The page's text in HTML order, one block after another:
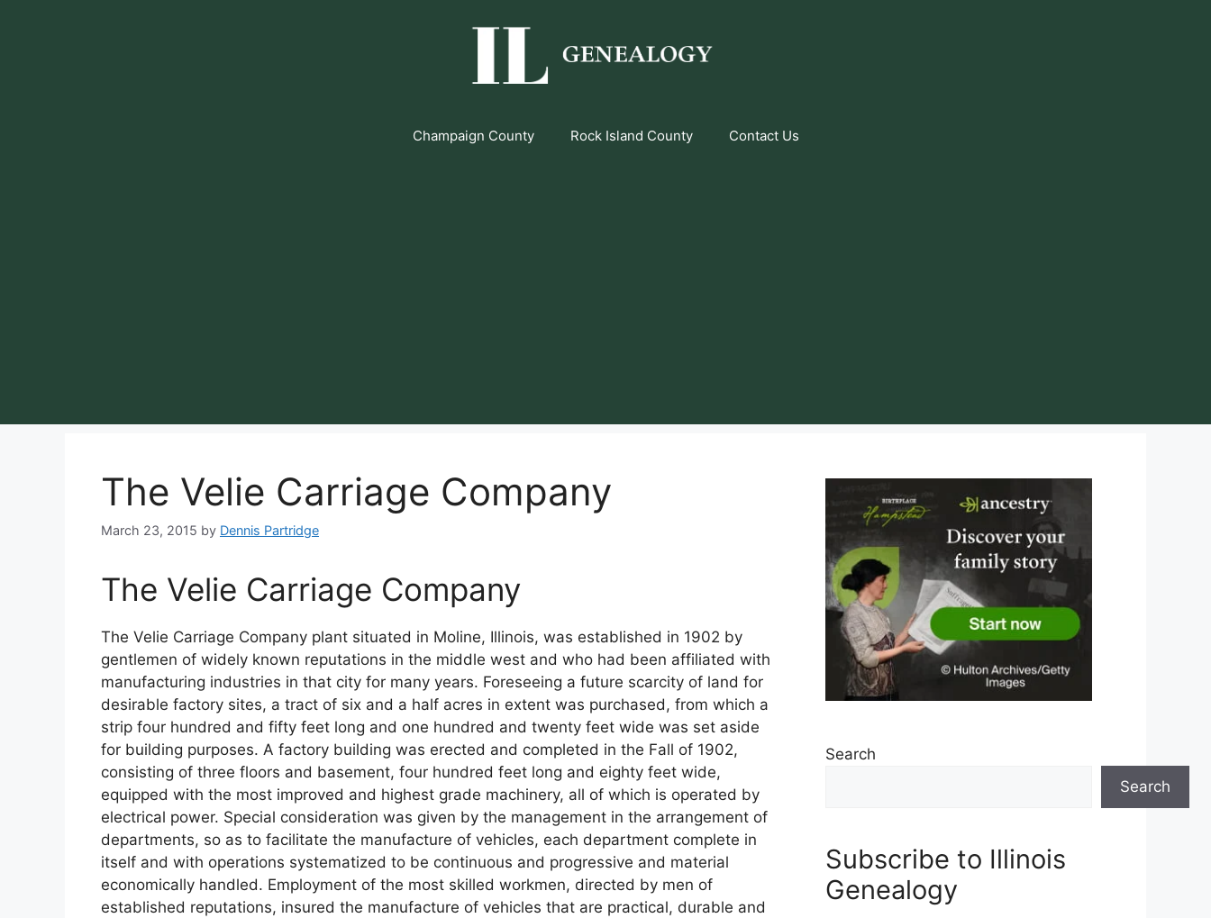
Champaign County Rock Island County Contact Us
The Velie Carriage Company
March 23, 2015 by Dennis Partridge
The Velie Carriage Company
The Velie Carriage Company plant situated in Moline, Illinois, was established in 1902 by
gentlemen of widely known reputations in the middle west and who had been affiliated with
manufacturing industries in that city for many years. Foreseeing a future scarcity of land for
desirable factory sites, a tract of six and a half acres in extent was purchased, from which a
strip four hundred and fifty feet long and one hundred and twenty feet wide was set aside
for building purposes. A factory building was erected and completed in the Fall of 1902,
consisting of three floors and basement, four hundred feet long and eighty feet wide,
equipped with the most improved and highest grade machinery, all of which is operated by
electrical power. Special consideration was given by the management in the arrangement of
departments, so as to facilitate the manufacture of vehicles, each department complete in
itself and with operations systematized to be continuous and progressive and material
economically handled. Employment of the most skilled workmen, directed by men of
established reputations, insured the manufacture of vehicles that are practical, durable and
Search
Search
Subscribe to Illinois
Genealogy